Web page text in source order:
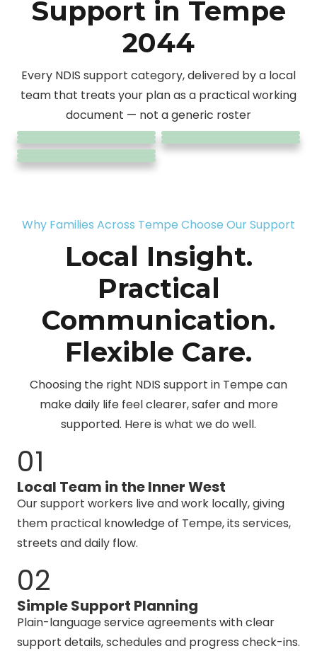
Support in Tempe
2044
Every NDIS support category, delivered by a local
team that treats your plan as a practical working
document — not a generic roster
Personal
Care &
Daily Living
24/7
Complex
Care
SIL &
Accommodation
Household
Tasks
Community
Participation
Support
Coordination
Community
Nursing
Care
Assist
Travel &
Transport
Daily Tasks
/ Shared
Living
Why Families Across Tempe Choose Our Support
Local Insight.
Practical
Communication.
Flexible Care.
Choosing the right NDIS support in Tempe can
make daily life feel clearer, safer and more
supported. Here is what we do well.
01
Local Team in the Inner West
Our support workers live and work locally, giving
them practical knowledge of Tempe, its services,
streets and daily flow.
02
Simple Support Planning
Plain-language service agreements with clear
support details, schedules and progress check-ins.